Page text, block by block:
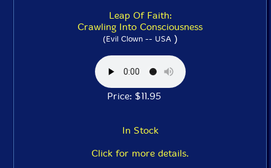
Leap Of Faith:
Crawling Into Consciousness
(Evil Clown -- USA)
Price: $11.95
In Stock
Click for more details.